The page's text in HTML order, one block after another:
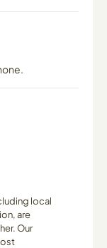
local
are
Our